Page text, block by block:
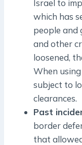
Israel to
which has
people and
and other
loosened,
When
subject to
clearances.
Past
border
that